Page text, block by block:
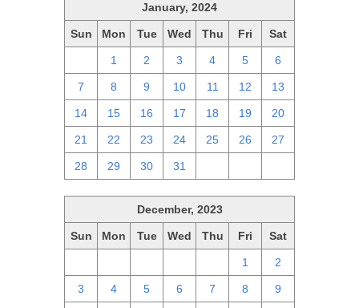
January, 2024
Sun Mon Tue Wed Thu Fri Sat
1 2 3 4 5 6
7 8 9 10 11 12 13
14 15 16 17 18 19 20
21 22 23 24 25 26 27
28 29 30 31
December, 2023
Sun Mon Tue Wed Thu Fri Sat
1 2
3 4 5 6 7 8 9